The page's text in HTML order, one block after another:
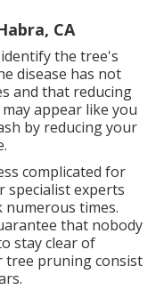
CA
the tree's
disease has not
and that reducing
appear like you
by reducing your
complicated for
specialist experts
numerous times.
that nobody
stay clear of
tree pruning consist